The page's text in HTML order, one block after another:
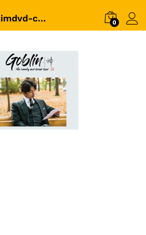
Goblin-pohkimdvd-cover-01 0